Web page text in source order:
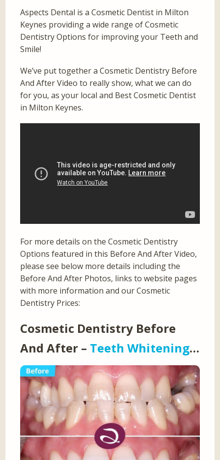
Aspects Dental is a Cosmetic Dentist in Milton
Keynes providing a wide range of Cosmetic
Dentistry Options for improving your Teeth and
Smile!
We’ve put together a Cosmetic Dentistry Before
And After Video to really show, what we can do
for you, as your local and Best Cosmetic Dentist
in Milton Keynes.
For more details on the Cosmetic Dentistry
Options featured in this Before And After Video,
please see below more details including the
Before And After Photos, links to website pages
with more information and our Cosmetic
Dentistry Prices:
Cosmetic Dentistry Before
And After – Teeth Whitening…